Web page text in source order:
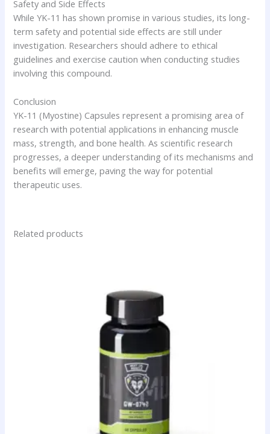
Safety and Side Effects
While YK-11 has shown promise in various studies, its long-
term safety and potential side effects are still under
investigation. Researchers should adhere to ethical
guidelines and exercise caution when conducting studies
involving this compound.
Conclusion
YK-11 (Myostine) Capsules represent a promising area of
research with potential applications in enhancing muscle
mass, strength, and bone health. As scientific research
progresses, a deeper understanding of its mechanisms and
benefits will emerge, paving the way for potential
therapeutic uses.
Related products